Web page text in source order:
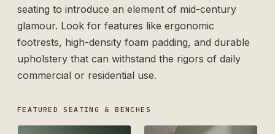
seating to introduce an element of mid-century
glamour. Look for features like ergonomic
footrests, high-density foam padding, and durable
upholstery that can withstand the rigors of daily
commercial or residential use.
FEATURED SEATING & BENCHES